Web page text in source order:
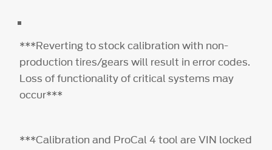
***Reverting to stock calibration with non-
production tires/gears will result in error codes.
Loss of functionality of critical systems may
occur***
***Calibration and ProCal 4 tool are VIN locked